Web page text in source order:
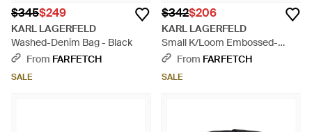
$345$249
KARL LAGERFELD
Washed-Denim Bag - Black
From FARFETCH
SALE
$342$206
KARL LAGERFELD
Small K/Loom Embossed-
Leather Messenger Bag - Black
From FARFETCH
SALE